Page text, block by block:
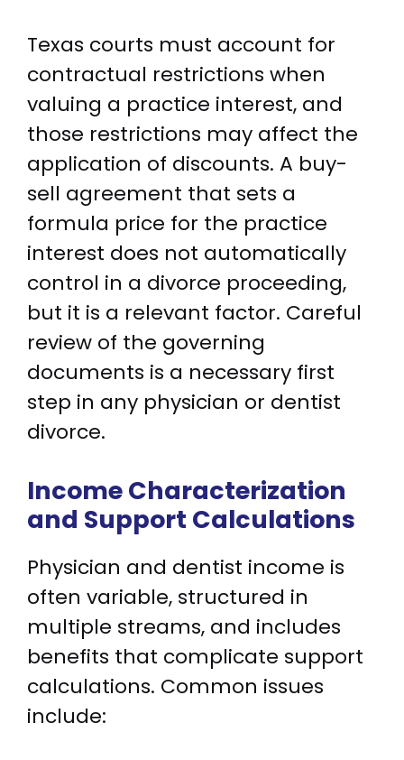
Texas courts must account for
contractual restrictions when
valuing a practice interest, and
those restrictions may affect the
application of discounts. A buy-
sell agreement that sets a
formula price for the practice
interest does not automatically
control in a divorce proceeding,
but it is a relevant factor. Careful
review of the governing
documents is a necessary first
step in any physician or dentist
divorce.
Income Characterization
and Support Calculations
Physician and dentist income is
often variable, structured in
multiple streams, and includes
benefits that complicate support
calculations. Common issues
include: